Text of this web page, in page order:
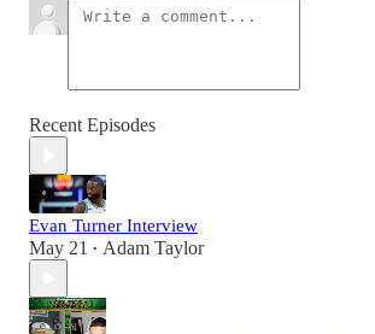
Recent Episodes
Evan Turner Interview
May 21 • Adam Taylor